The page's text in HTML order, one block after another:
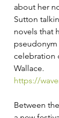
about her
Sutton
novels that
pseudonym
celebration
Wallace.
https://
Between